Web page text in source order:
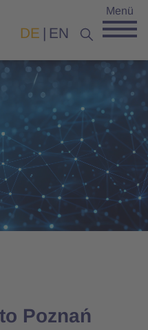
DE EN
Menü
Poznań